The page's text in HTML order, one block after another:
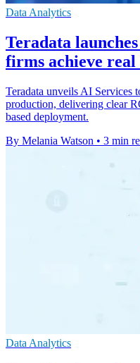
Data Analytics
Teradata
firms achieve
Teradata unveils AI Services
production, delivering clear
based deployment.
By Melania Watson • 3 min
Data Analytics